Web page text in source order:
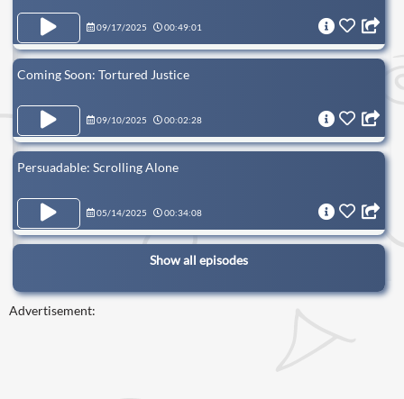
09/17/2025 00:49:01
Coming Soon: Tortured Justice
09/10/2025 00:02:28
Persuadable: Scrolling Alone
05/14/2025 00:34:08
Show all episodes
Advertisement: